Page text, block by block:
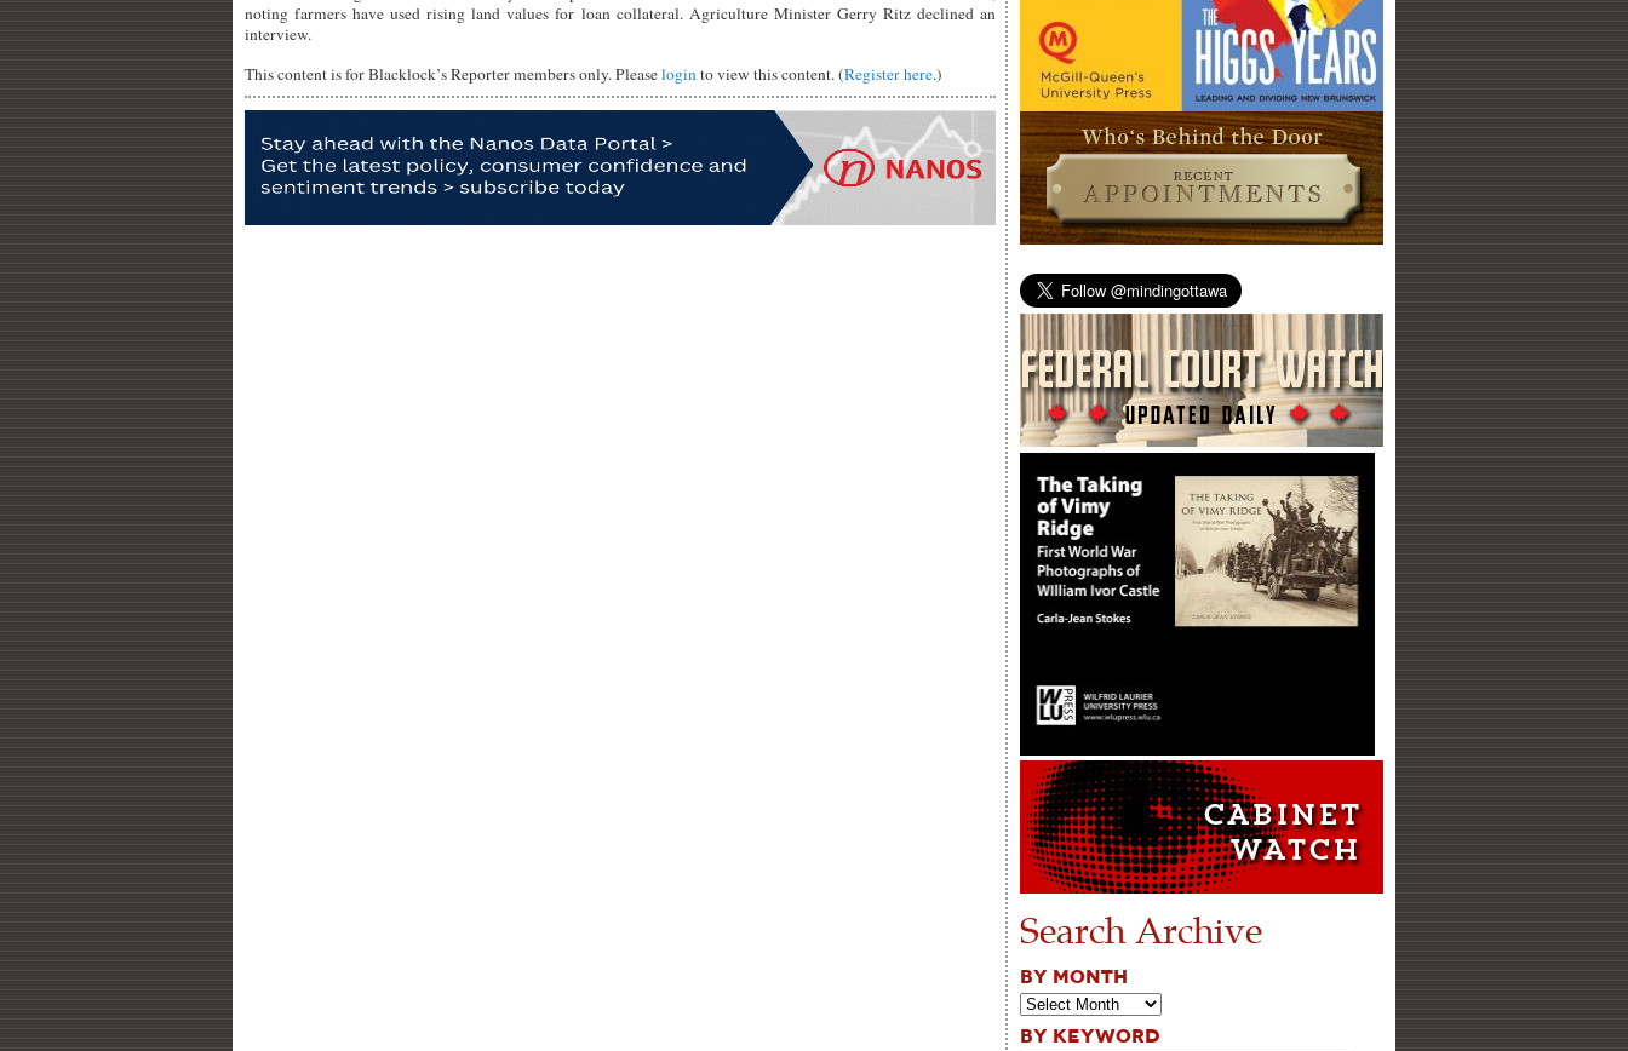
noting farmers have used rising land values for loan collateral. Agriculture Minister Gerry Ritz declined an
interview.
This content is for Blacklock’s Reporter members only. Pleaseloginto view this content. (Register here.)
Search Archive
BY MONTH
BY KEYWORD